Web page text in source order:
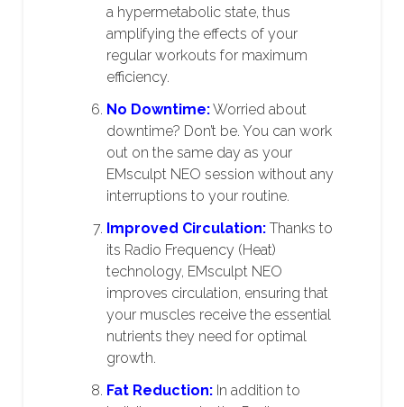
a hypermetabolic state, thus
amplifying the effects of your
regular workouts for maximum
efficiency.
No Downtime:Worried about
downtime? Don’t be. You can work
out on the same day as your
EMsculpt NEO session without any
interruptions to your routine.
Improved Circulation: Thanks to
its Radio Frequency (Heat)
technology, EMsculpt NEO
improves circulation, ensuring that
your muscles receive the essential
nutrients they need for optimal
growth.
Fat Reduction: In addition to